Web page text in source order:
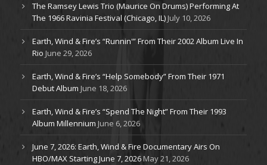
The Ramsey Lewis Trio (Maurice On Drums) Performing At
The 1966 Ravinia Festival (Chicago, IL) July 10, 2026
Earth, Wind & Fire’s “Runnin'” From Their 2002 Album Live In
Rio June 29, 2026
Earth, Wind & Fire’s “Help Somebody” From Their 1971
Debut Album June 18, 2026
Earth, Wind & Fire’s “Spend The Night” From Their 1993
Album Millennium June 6, 2026
June 7, 2026: Earth, Wind & Fire Documentary Airs On
HBO/MAX Starting June 7, 2026May 21, 2026